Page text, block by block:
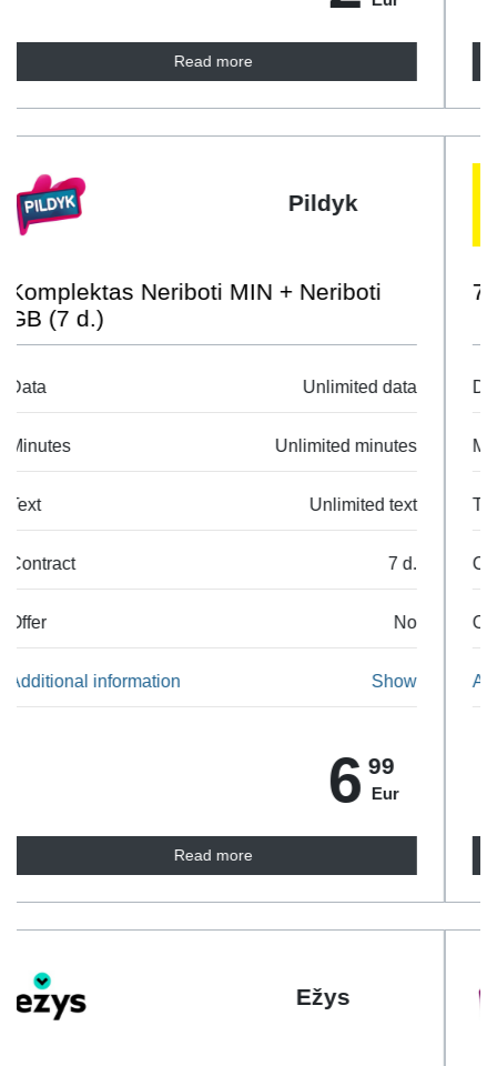
Read more
Labas
7D Tau All
Data Unlimited data
Minutes Unlimited minutes
Unlimited text
Contract
Offer
Additional information Show
7
Read more
Pildyk